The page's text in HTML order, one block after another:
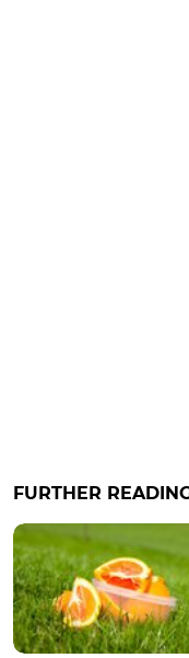
FURTHER